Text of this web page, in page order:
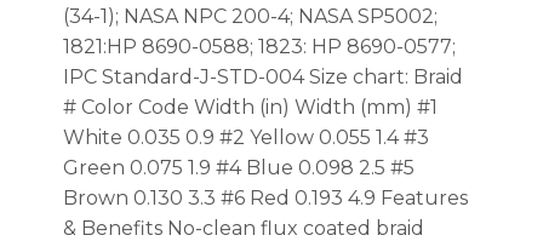
(34-1); NASA NPC 200-4; NASA SP5002;
1821:HP 8690-0588; 1823: HP 8690-0577;
IPC Standard-J-STD-004 Size chart: Braid
# Color Code Width (in) Width (mm) #1
White 0.035 0.9 #2 Yellow 0.055 1.4 #3
Green 0.075 1.9 #4 Blue 0.098 2.5 #5
Brown 0.130 3.3 #6 Red 0.193 4.9 Features
& Benefits No-clean flux coated braid